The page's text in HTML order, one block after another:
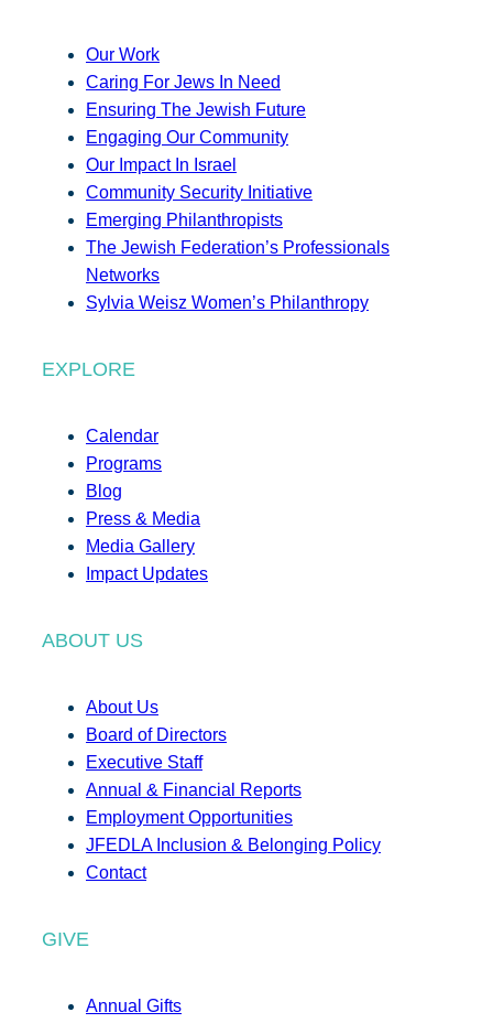
Our Work
Caring For Jews In Need
Ensuring The Jewish Future
Engaging Our Community
Our Impact In Israel
Community Security Initiative
Emerging Philanthropists
The Jewish Federation’s Professionals
Networks
Sylvia Weisz Women’s Philanthropy
EXPLORE
Calendar
Programs
Blog
Press & Media
Media Gallery
Impact Updates
ABOUT US
About Us
Board of Directors
Executive Staff
Annual & Financial Reports
Employment Opportunities
JFEDLA Inclusion & Belonging Policy
Contact
GIVE
Annual Gifts